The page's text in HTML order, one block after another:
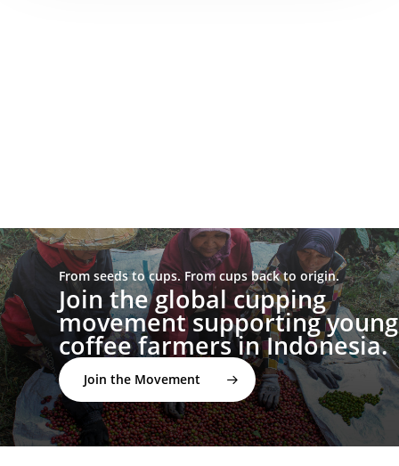
From seeds to cups. From cups back to origin.
Join the global cupping
movement supporting young
coffee farmers in Indonesia.
Join the Movement